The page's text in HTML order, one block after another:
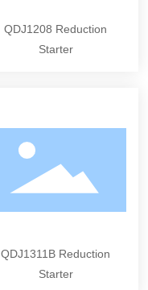
QDJ1208 Reduction
Starter
QDJ1311B Reduction
Starter